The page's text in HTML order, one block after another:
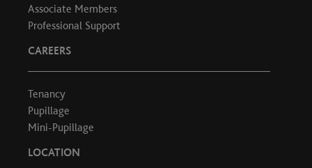
Associate Members
Professional Support
CAREERS
Tenancy
Pupillage
Mini-Pupillage
LOCATION